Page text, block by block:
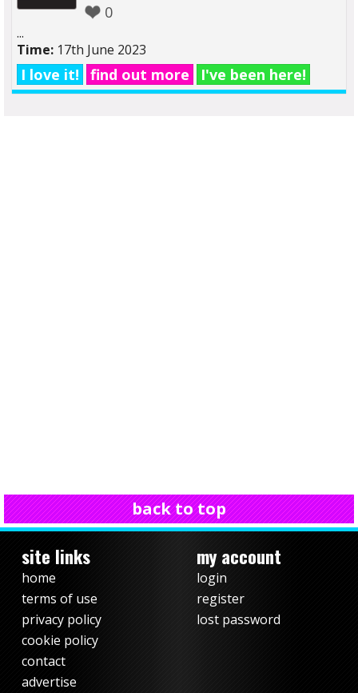
0
...
Time: 17th June 2023
I love it! find out more I've been here!
back to top
site links
home
terms of use
privacy policy
cookie policy
contact
advertise
my account
login
register
lost password